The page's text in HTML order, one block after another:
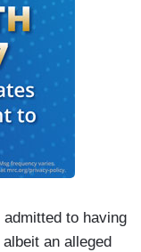
to having
an alleged